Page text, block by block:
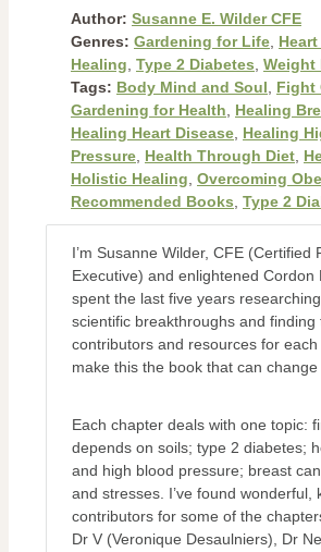
Author: Susanne E. Wilder CFE
Genres: Gardening for Life,
Healing, Type 2 Diabetes, Weight
Tags: Body Mind and Soul, Fight
Gardening for Health, Healing
Healing Heart Disease, Healing
Pressure, Health Through Diet,
Holistic Healing, Overcoming
Recommended Books, Type 2
I’m Susanne Wilder, CFE (Certified
Executive) and enlightened Cordon
spent the last five years
scientific breakthroughs and finding
contributors and resources for
make this the book that can change
Each chapter deals with one topic:
depends on soils; type 2 diabetes;
and high blood pressure; breast
and stresses. I’ve found wonderful,
contributors for some of the
Dr V (Veronique Desaulniers), Dr